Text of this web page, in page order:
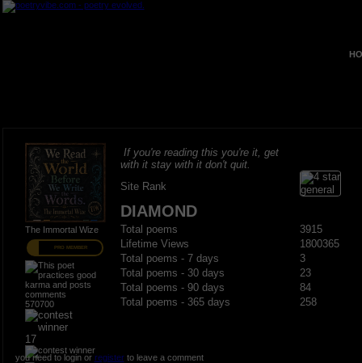
The Immortal Wize
PRO MEMBER
570700
17
If you're reading this you're it, get
with it stay with it don't quit.
Site Rank
DIAMOND
Total poems
3915
Lifetime Views
1800365
Total poems - 7 days
3
Total poems - 30 days
23
Total poems - 90 days
84
Total poems - 365 days
258
you need to login or registerto leave a comment